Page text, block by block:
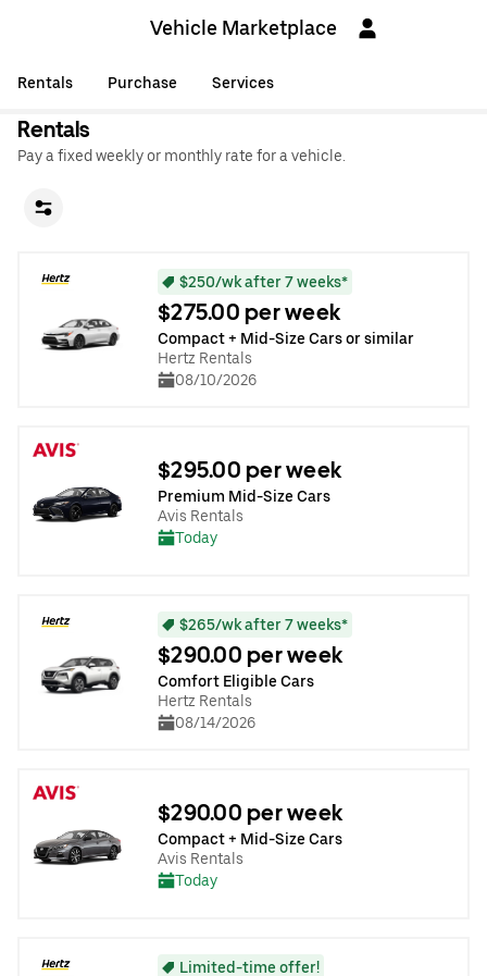
Vehicle Marketplace
Rentals Purchase Services
Rentals
Pay a fixed weekly or monthly rate for a vehicle.
$250/wk after 7 weeks*
$275.00 per week
Compact + Mid-Size Cars or similar
Hertz Rentals
08/10/2026
$295.00 per week
Premium Mid-Size Cars
Avis Rentals
Today
$265/wk after 7 weeks*
$290.00 per week
Comfort Eligible Cars
Hertz Rentals
08/14/2026
$290.00 per week
Compact + Mid-Size Cars
Avis Rentals
Today
Limited-time offer!